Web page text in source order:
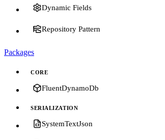
Dynamic Fields
Repository Pattern
Packages
CORE
FluentDynamoDb
SERIALIZATION
SystemTextJson